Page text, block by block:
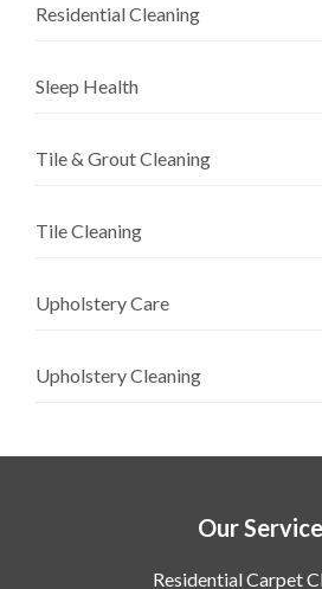
Residential Cleaning
Sleep Health
Tile & Grout Cleaning
Tile Cleaning
Upholstery Care
Upholstery Cleaning
Our
Residential Carpet